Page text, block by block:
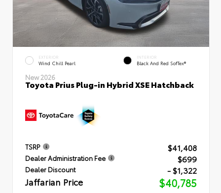
EXTERIOR
Wind Chill Pearl
INTERIOR
Black And Red SofTex®
New 2026
Toyota Prius Plug-in Hybrid XSE Hatchback
TSRP $41,408
Dealer Administration Fee $699
Dealer Discount - $1,322
Jaffarian Price $40,785